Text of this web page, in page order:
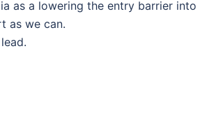
as a lowering the entry barrier into
as we can.